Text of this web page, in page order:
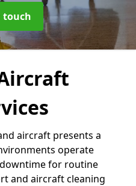
touch
aircraft presents a
operate
for routine
and aircraft cleaning